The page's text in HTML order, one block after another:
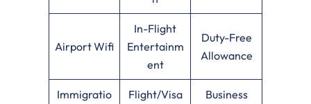
Airport Wifi
In-Flight
Entertainm
ent
Duty-Free
Allowance
Immigratio
Flight/Visa
Business